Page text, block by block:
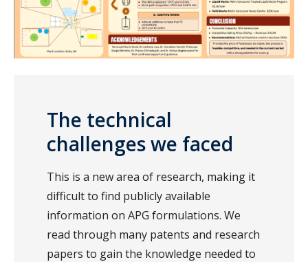
The technical
challenges we faced
This is a new area of research, making it
difficult to find publicly available
information on APG formulations. We
read through many patents and research
papers to gain the knowledge needed to